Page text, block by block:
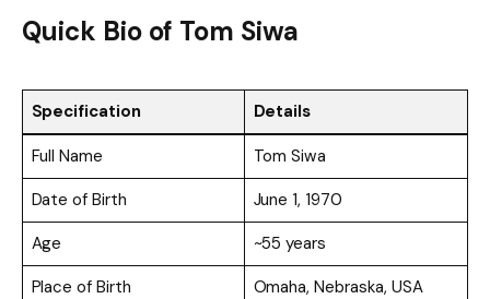
Quick Bio of Tom Siwa
Specification Details
Full Name
Tom Siwa
Date of Birth
June 1, 1970
Age
~55 years
Place of Birth
Omaha, Nebraska, USA